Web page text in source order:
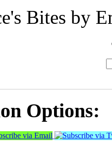
Bites by
Options: